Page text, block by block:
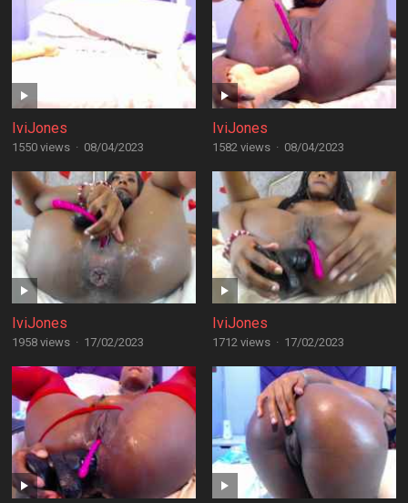
IviJones
1550 views · 08/04/2023
IviJones
1582 views · 08/04/2023
IviJones
1958 views · 17/02/2023
IviJones
1712 views · 17/02/2023